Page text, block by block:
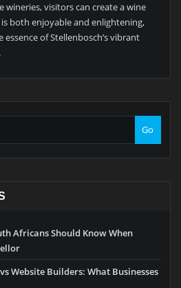
wineries, visitors can create a wine
both enjoyable and enlightening,
of Stellenbosch’s vibrant
Go
Africans Should Know When
Website Builders: What Businesses